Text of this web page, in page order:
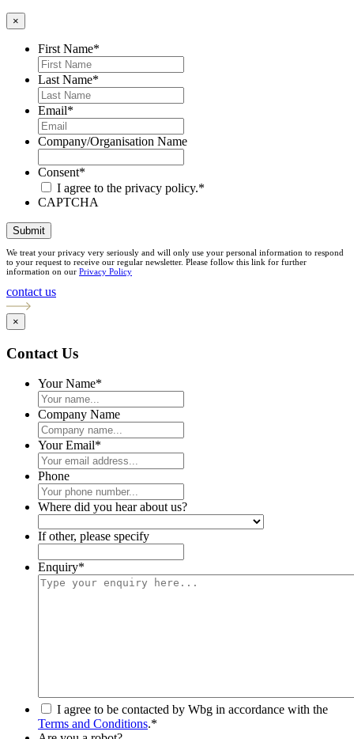
×
First Name*
Last Name*
Email*
Company/Organisation Name
Consent*
I agree to the privacy policy.*
CAPTCHA
Submit
We treat your privacy very seriously and will only use your personal information to respond
to your request to receive our regular newsletter. Please follow this link for further
information on our Privacy Policy
contact us
×
Contact Us
Your Name*
Company Name
Your Email*
Phone
Where did you hear about us?
If other, please specify
Enquiry*
*
I agree to be contacted by Wbg in accordance with the
Terms and Conditions.*